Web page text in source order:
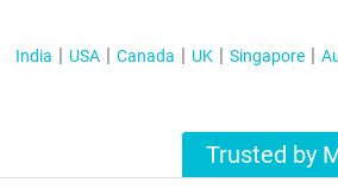
India USA Canada UK Singapore
Trusted by